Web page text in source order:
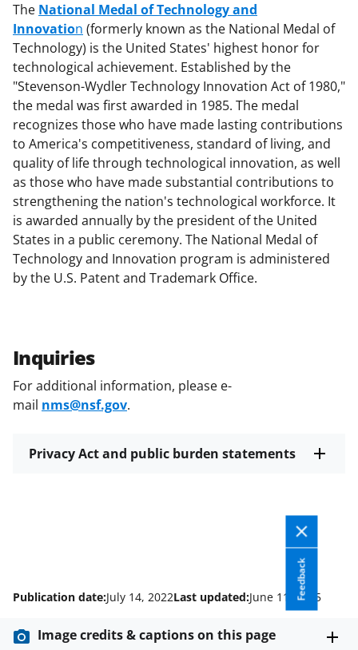
The National Medal of Technology and
Innovation (formerly known as the National Medal of
Technology) is the United States' highest honor for
technological achievement. Established by the
"Stevenson-Wydler Technology Innovation Act of 1980,"
the medal was first awarded in 1985. The medal
recognizes those who have made lasting contributions
to America's competitiveness, standard of living, and
quality of life through technological innovation, as well
as those who have made substantial contributions to
strengthening the nation's technological workforce. It
is awarded annually by the president of the United
States in a public ceremony. The National Medal of
Technology and Innovation program is administered
by the U.S. Patent and Trademark Office.
Inquiries
For additional information, please e-
mail nms@nsf.gov.
Privacy Act and public burden statements
Feedback
Publication date:July 14, 2022Last updated:June 11, 2025
Image credits & captions on this page